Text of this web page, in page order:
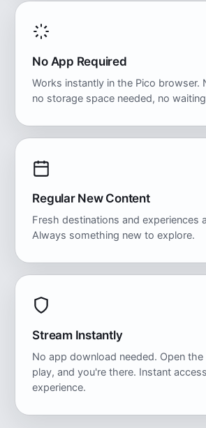
No App Required
Works instantly in the Pico browser.
no storage space needed, no
Regular New Content
Fresh destinations and experiences
Always something new to explore.
Stream Instantly
No app download needed. Open
play, and you're there. Instant
experience.